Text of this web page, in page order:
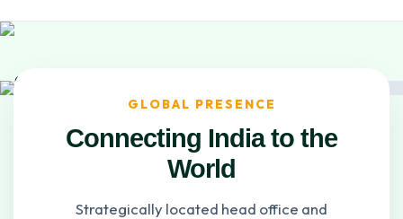
GLOBAL PRESENCE
Connecting India to the
World
Strategically located head office and